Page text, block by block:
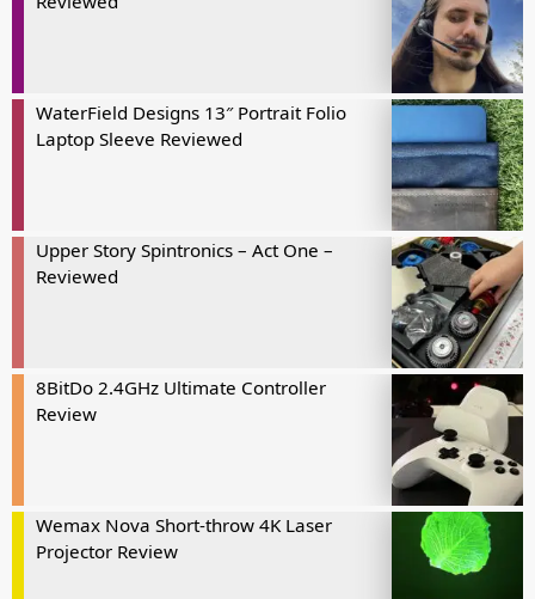
WaterField Designs 13″ Portrait Folio
Laptop Sleeve Reviewed
Upper Story Spintronics – Act One –
Reviewed
8BitDo 2.4GHz Ultimate Controller
Review
Wemax Nova Short-throw 4K Laser
Projector Review